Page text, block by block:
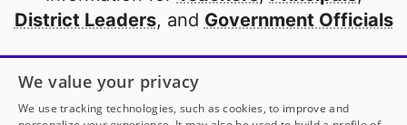
District Leaders, and Government Officials
Open to every public school in America
thanks to
our partners
We value your privacy
We use tracking technologies, such as cookies, to improve and